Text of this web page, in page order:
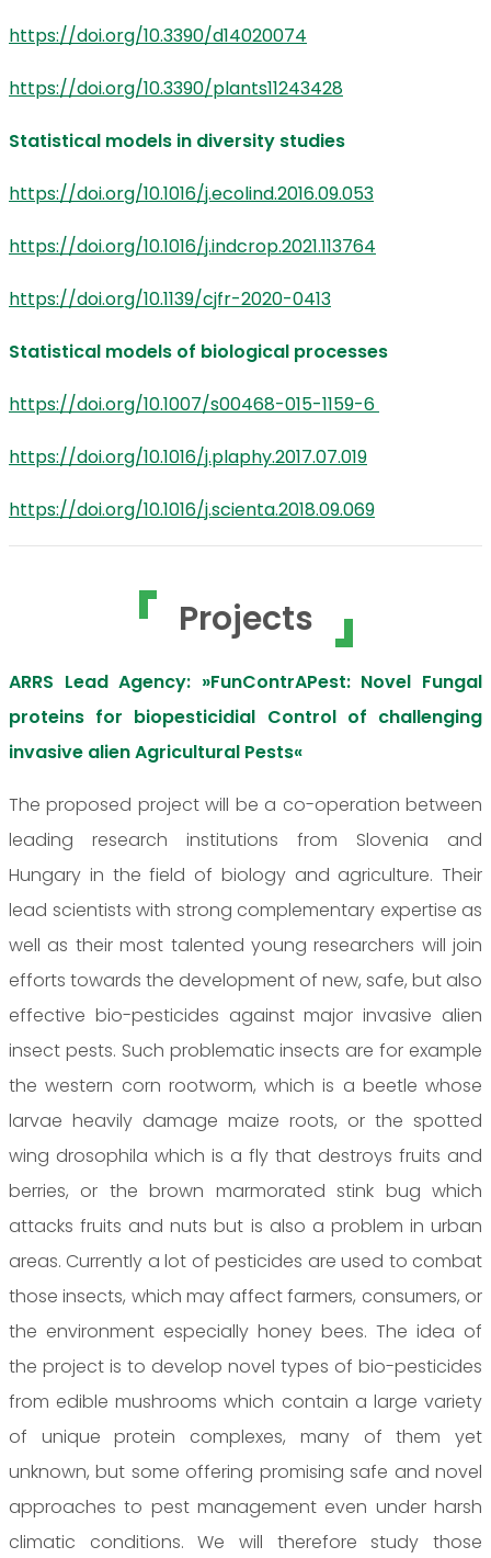
https://doi.org/10.3390/d14020074
https://doi.org/10.3390/plants11243428
Statistical models in diversity studies
https://doi.org/10.1016/j.ecolind.2016.09.053
https://doi.org/10.1016/j.indcrop.2021.113764
https://doi.org/10.1139/cjfr-2020-0413
Statistical models of biological processes
https://doi.org/10.1007/s00468-015-1159-6
https://doi.org/10.1016/j.plaphy.2017.07.019
https://doi.org/10.1016/j.scienta.2018.09.069
Projects
ARRS Lead Agency: »FunContrAPest: Novel Fungal
proteins for biopesticidial Control of challenging
invasive alien Agricultural Pests«
The proposed project will be a co-operation between
leading research institutions from Slovenia and
Hungary in the field of biology and agriculture. Their
lead scientists with strong complementary expertise as
well as their most talented young researchers will join
efforts towards the development of new, safe, but also
effective bio-pesticides against major invasive alien
insect pests. Such problematic insects are for example
the western corn rootworm, which is a beetle whose
larvae heavily damage maize roots, or the spotted
wing drosophila which is a fly that destroys fruits and
berries, or the brown marmorated stink bug which
attacks fruits and nuts but is also a problem in urban
areas. Currently a lot of pesticides are used to combat
those insects, which may affect farmers, consumers, or
the environment especially honey bees. The idea of
the project is to develop novel types of bio-pesticides
from edible mushrooms which contain a large variety
of unique protein complexes, many of them yet
unknown, but some offering promising safe and novel
approaches to pest management even under harsh
climatic conditions. We will therefore study those